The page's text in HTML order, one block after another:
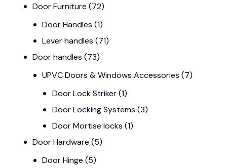
Door Furniture (72)
Door Handles (1)
Lever handles (71)
Door handles (73)
UPVC Doors & Windows Accessories (7)
Door Lock Striker (1)
Door Locking Systems (3)
Door Mortise locks (1)
Door Hardware (5)
Door Hinge (5)